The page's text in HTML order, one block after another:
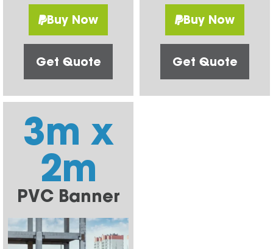
Buy Now
Get Quote
Buy Now
Get Quote
3m x
2m
PVC Banner